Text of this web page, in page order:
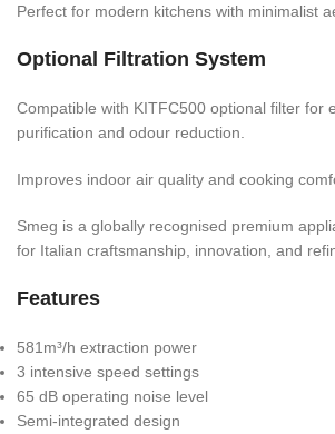
Perfect for modern kitchens with minimalist
Optional Filtration System
Compatible with KITFC500 optional filter for
purification and odour reduction.
Improves indoor air quality and cooking
Smeg is a globally recognised premium
for Italian craftsmanship, innovation, and
Features
581m³/h extraction power
3 intensive speed settings
65 dB operating noise level
Semi-integrated design